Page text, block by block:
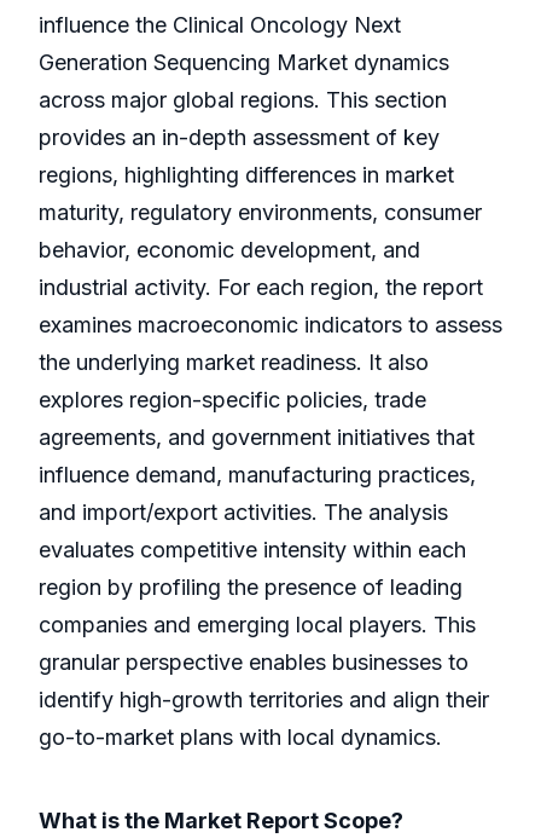
influence the Clinical Oncology Next
Generation Sequencing Market dynamics
across major global regions. This section
provides an in-depth assessment of key
regions, highlighting differences in market
maturity, regulatory environments, consumer
behavior, economic development, and
industrial activity. For each region, the report
examines macroeconomic indicators to assess
the underlying market readiness. It also
explores region-specific policies, trade
agreements, and government initiatives that
influence demand, manufacturing practices,
and import/export activities. The analysis
evaluates competitive intensity within each
region by profiling the presence of leading
companies and emerging local players. This
granular perspective enables businesses to
identify high-growth territories and align their
go-to-market plans with local dynamics.
What is the Market Report Scope?